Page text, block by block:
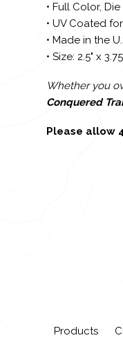
• Full Color,
• UV Coated
• Made in the
• Size: 2.5" x
Whether you
Conquered
Please allow
Products